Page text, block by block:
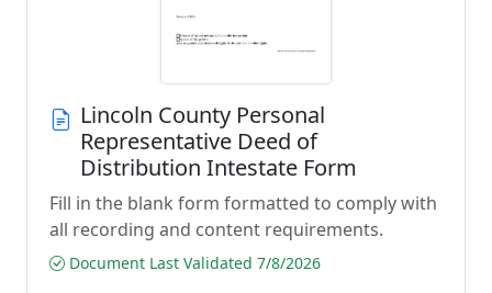
Lincoln County Personal
Representative Deed of
Distribution Intestate Form
Fill in the blank form formatted to comply with
all recording and content requirements.
Document Last Validated 7/8/2026